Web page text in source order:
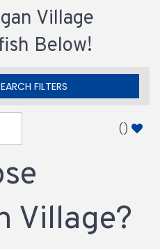
Village
Below!
FILTERS
()
Village?